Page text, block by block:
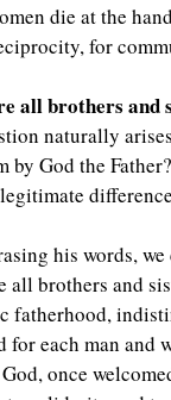
die at the
for
all brothers and
naturally
by God the
his words,
all brothers and
fatherhood,
for each man and
once